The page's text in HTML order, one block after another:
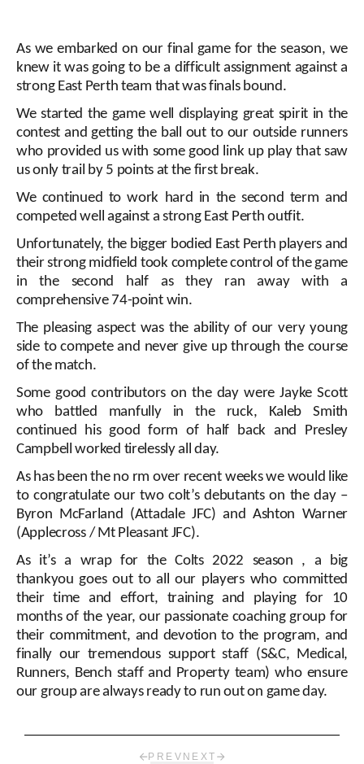
As we embarked on our final game for the season, we
knew it was going to be a difficult assignment against a
strong East Perth team that was finals bound.
We started the game well displaying great spirit in the
contest and getting the ball out to our outside runners
who provided us with some good link up play that saw
us only trail by 5 points at the first break.
We continued to work hard in the second term and
competed well against a strong East Perth outfit.
Unfortunately, the bigger bodied East Perth players and
their strong midfield took complete control of the game
in the second half as they ran away with a
comprehensive 74-point win.
The pleasing aspect was the ability of our very young
side to compete and never give up through the course
of the match.
Some good contributors on the day were Jayke Scott
who battled manfully in the ruck, Kaleb Smith
continued his good form of half back and Presley
Campbell worked tirelessly all day.
As has been the no rm over recent weeks we would like
to congratulate our two colt’s debutants on the day –
Byron McFarland (Attadale JFC) and Ashton Warner
(Applecross / Mt Pleasant JFC).
As it’s a wrap for the Colts 2022 season , a big
thankyou goes out to all our players who committed
their time and effort, training and playing for 10
months of the year, our passionate coaching group for
their commitment, and devotion to the program, and
finally our tremendous support staff (S&C, Medical,
Runners, Bench staff and Property team) who ensure
our group are always ready to run out on game day.
PREV NEXT